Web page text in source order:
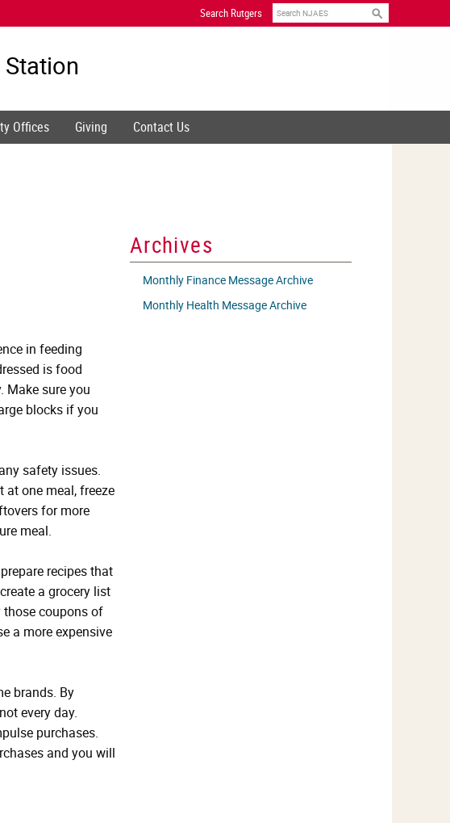
Search Rutgers Search
Offices Giving Contact Us
in feeding
is food
Make sure you
blocks if you
safety issues.
one meal, freeze
for more
meal.
recipes that
a grocery list
those coupons of
a more expensive
brands. By
every day.
purchases.
and you will
Archives
Monthly Finance Message Archive
Monthly Health Message Archive